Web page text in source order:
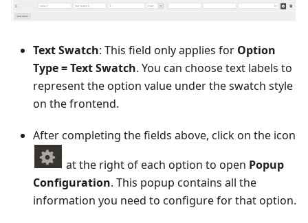
Text Swatch: This field only applies for Option
Type = Text Swatch. You can choose text labels to
represent the option value under the swatch style
on the frontend.
After completing the fields above, click on the icon
at the right of each option to open Popup
Configuration. This popup contains all the
information you need to configure for that option.